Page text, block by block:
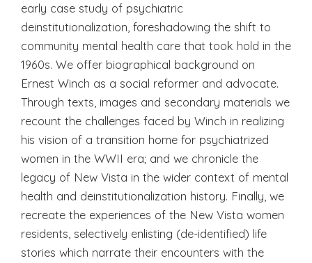
early case study of psychiatric
deinstitutionalization, foreshadowing the shift to
community mental health care that took hold in the
1960s. We offer biographical background on
Ernest Winch as a social reformer and advocate.
Through texts, images and secondary materials we
recount the challenges faced by Winch in realizing
his vision of a transition home for psychiatrized
women in the WWII era; and we chronicle the
legacy of New Vista in the wider context of mental
health and deinstitutionalization history. Finally, we
recreate the experiences of the New Vista women
residents, selectively enlisting (de-identified) life
stories which narrate their encounters with the